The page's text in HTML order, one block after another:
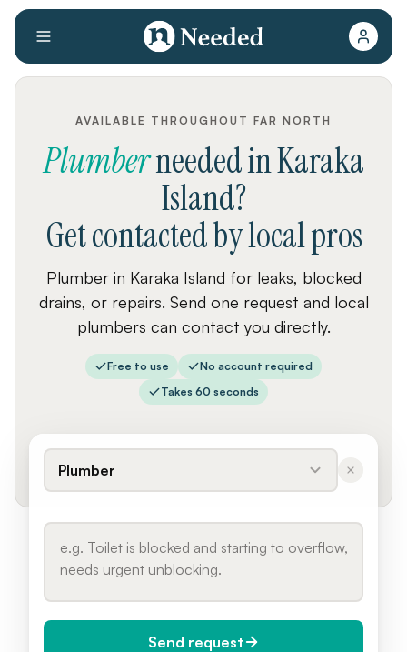
AVAILABLE THROUGHOUT FAR NORTH
PlumberneededinKaraka
Island?
Get contacted by local pros
Plumber in Karaka Island for leaks, blocked
drains, or repairs. Send one request and local
plumbers can contact you directly.
Free to use
No account required
Takes 60 seconds
Plumber
Send request